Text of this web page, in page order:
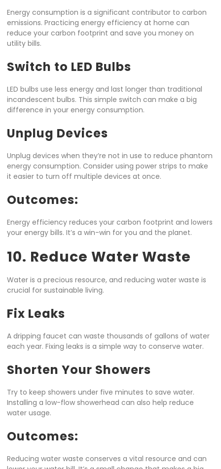
Energy consumption is a significant contributor to carbon
emissions. Practicing energy efficiency at home can
reduce your carbon footprint and save you money on
utility bills.
Switch to LED Bulbs
LED bulbs use less energy and last longer than traditional
incandescent bulbs. This simple switch can make a big
difference in your energy consumption.
Unplug Devices
Unplug devices when they’re not in use to reduce phantom
energy consumption. Consider using power strips to make
it easier to turn off multiple devices at once.
Outcomes:
Energy efficiency reduces your carbon footprint and lowers
your energy bills. It’s a win-win for you and the planet.
10. Reduce Water Waste
Water is a precious resource, and reducing water waste is
crucial for sustainable living.
Fix Leaks
A dripping faucet can waste thousands of gallons of water
each year. Fixing leaks is a simple way to conserve water.
Shorten Your Showers
Try to keep showers under five minutes to save water.
Installing a low-flow showerhead can also help reduce
water usage.
Outcomes:
Reducing water waste conserves a vital resource and can